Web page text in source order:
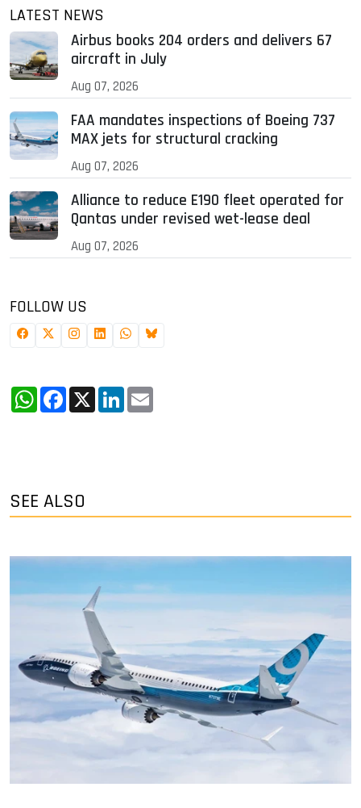
LATEST NEWS
Airbus books 204 orders and delivers 67
aircraft in July
Aug 07, 2026
FAA mandates inspections of Boeing 737
MAX jets for structural cracking
Aug 07, 2026
Alliance to reduce E190 fleet operated for
Qantas under revised wet-lease deal
Aug 07, 2026
FOLLOW US
WhatsApp
Facebook
X LinkedIn
SEE ALSO